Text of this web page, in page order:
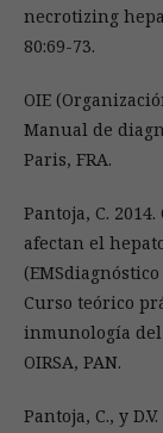
necrotizing
80:69-73.
OIE
Manual de
Paris, FRA.
Pantoja, C.
afectan el
Curso teórico
inmunología
OIRSA, PAN.
Pantoja, C., y